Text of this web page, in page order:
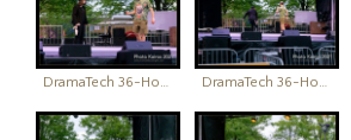
DramaTech 36-Hour Play Festival DramaTech 36-Hour Play Festival